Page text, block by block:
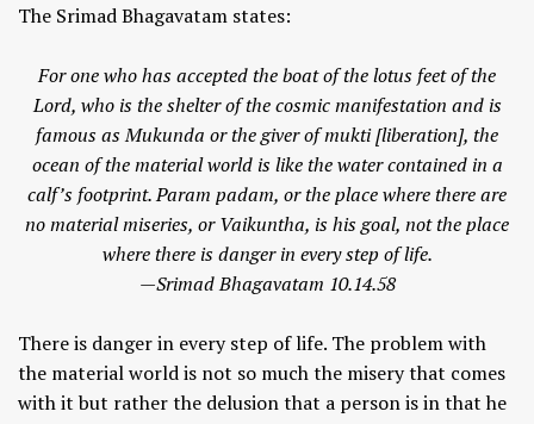
The Srimad Bhagavatam states:
For one who has accepted the boat of the lotus feet of the
Lord, who is the shelter of the cosmic manifestation and is
famous as Mukunda or the giver of mukti [liberation], the
ocean of the material world is like the water contained in a
calf’s footprint. Param padam, or the place where there are
no material miseries, or Vaikuntha, is his goal, not the place
where there is danger in every step of life.
—Srimad Bhagavatam 10.14.58
There is danger in every step of life. The problem with
the material world is not so much the misery that comes
with it but rather the delusion that a person is in that he